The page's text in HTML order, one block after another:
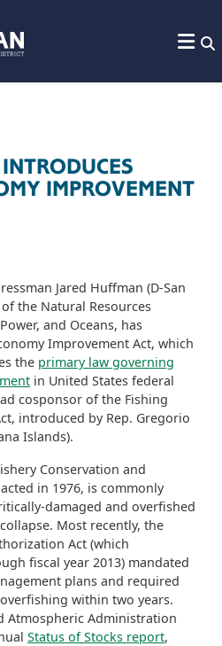
IMPROVEMENT
Jared Huffman (D-San
the Natural Resources
and Oceans, has
Improvement Act, which
the primary law governing
in United States federal
cosponsor of the Fishing
introduced by Rep. Gregorio
Islands).
Conservation and
in 1976, is commonly
damaged and overfished
Most recently, the
Act (which
fiscal year 2013) mandated
plans and required
within two years.
Atmospheric Administration
Status of Stocks report,